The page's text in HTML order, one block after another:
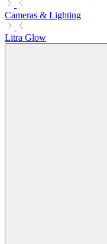
Cameras & Lighting
Litra Glow